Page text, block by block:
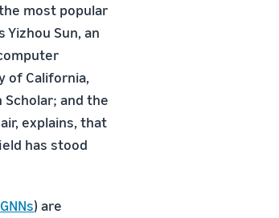
most popular
Yizhou Sun, an
of California,
Scholar; and the
explains, that
has stood
GNNs) are